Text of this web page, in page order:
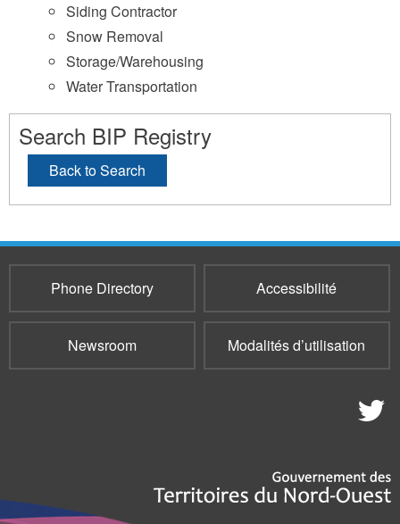
Siding Contractor
Snow Removal
Storage/Warehousing
Water Transportation
Search BIP Registry
Back to Search
Phone Directory Accessibilité
Newsroom Modalités d’utilisation